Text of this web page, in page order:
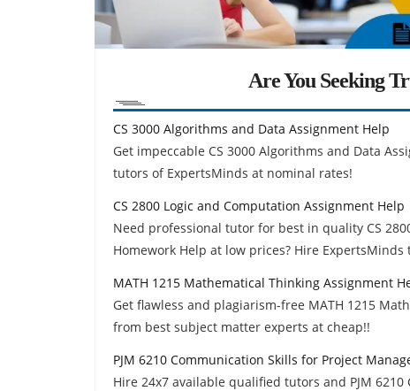
Are You Seeking
CS 3000 Algorithms and Data Assignment Help
Get impeccable CS 3000 Algorithms and Data
tutors of ExpertsMinds at nominal rates!
CS 2800 Logic and Computation Assignment Help
Need professional tutor for best in quality CS
Homework Help at low prices? Hire ExpertsMinds
MATH 1215 Mathematical Thinking Assignment
Get flawless and plagiarism-free MATH 1215
from best subject matter experts at cheap!!
PJM 6210 Communication Skills for Project
Hire 24x7 available qualified tutors and PJM